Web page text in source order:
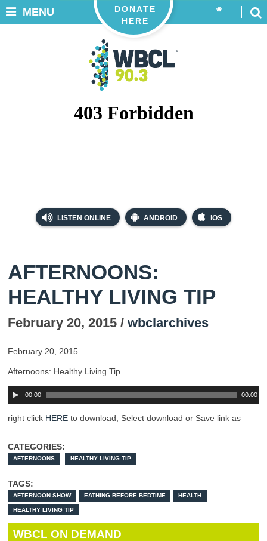
LISTEN ONLINE ANDROID iOS
DONATE
HERE
MENU
AFTERNOONS:
HEALTHY LIVING TIP
February 20, 2015 / wbclarchives
February 20, 2015
Afternoons: Healthy Living Tip
00:00 00:00
right click HERE to download, Select download or Save link as
CATEGORIES:
AFTERNOONS HEALTHY LIVING TIP
TAGS:
AFTERNOON SHOW EATHING BEFORE BEDTIME HEALTH
HEALTHY LIVING TIP
WBCL ON DEMAND